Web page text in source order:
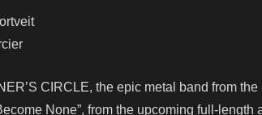
CIRCLE, the epic metal band from
None”, from the upcoming full-length